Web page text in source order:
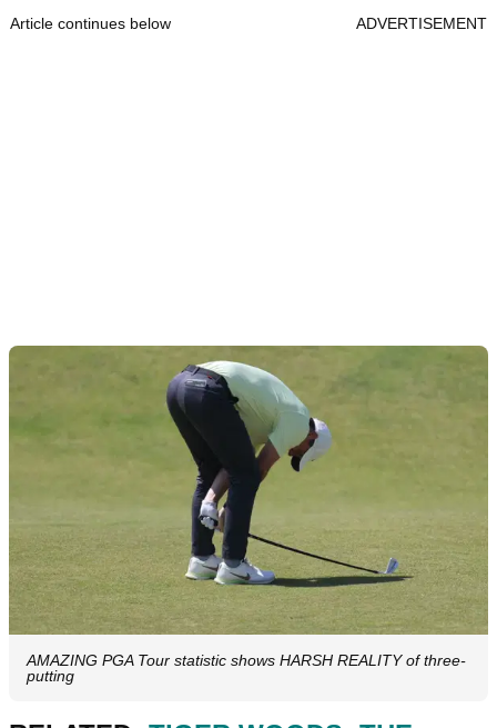
Article continues below ADVERTISEMENT
AMAZING PGA Tour statistic shows HARSH REALITY of three-
putting